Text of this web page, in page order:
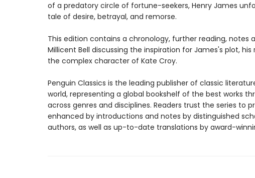
of a predatory circle of fortune-seekers, Henry James
tale of desire, betrayal, and remorse.
This edition contains a chronology, further reading, notes
Millicent Bell discussing the inspiration for James's plot,
the complex character of Kate Croy.
Penguin Classics is the leading publisher of classic
world, representing a global bookshelf of the best works
across genres and disciplines. Readers trust the series to
enhanced by introductions and notes by distinguished
authors, as well as up-to-date translations by award-